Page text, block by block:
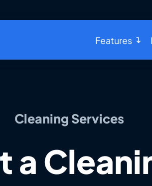
Features
Cleaning Services
a